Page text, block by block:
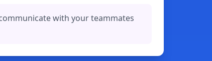
with your teammates